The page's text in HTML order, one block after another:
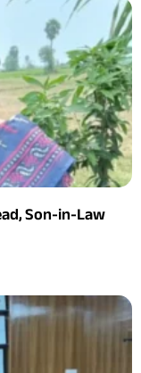
Son-in-Law